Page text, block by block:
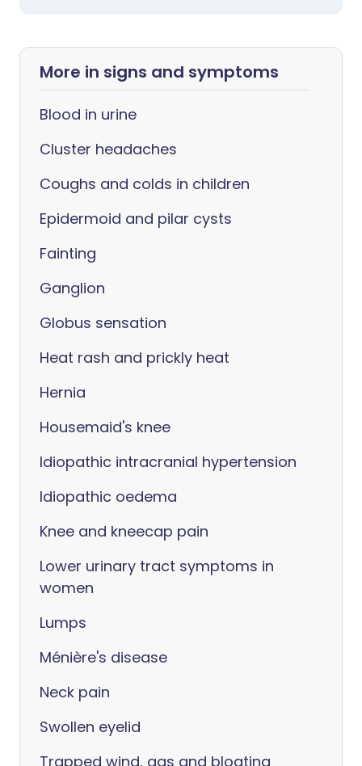
More in signs and symptoms
Blood in urine
Cluster headaches
Coughs and colds in children
Epidermoid and pilar cysts
Fainting
Ganglion
Globus sensation
Heat rash and prickly heat
Hernia
Housemaid's knee
Idiopathic intracranial hypertension
Idiopathic oedema
Knee and kneecap pain
Lower urinary tract symptoms in
women
Lumps
Ménière's disease
Neck pain
Swollen eyelid
Trapped wind, gas and bloating